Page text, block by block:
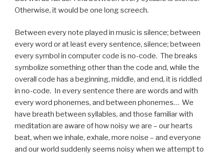
Otherwise, it would be one long screech.
Between every note played in music is silence; between
every word or at least every sentence, silence; between
every symbol in computer code is no-code. The breaks
symbolize something other than the code and, while the
overall code has a beginning, middle, and end, it is riddled
in no-code. In every sentence there are words and with
every word phonemes, and between phonemes… We
have breath between syllables, and those familiar with
meditation are aware of how noisy we are – our hearts
beat, when we inhale, exhale, more noise – and everyone
and our world suddenly seems noisy when we attempt to